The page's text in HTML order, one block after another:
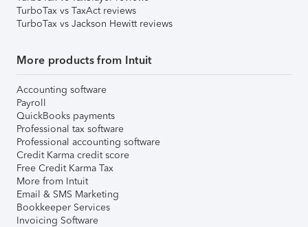
TurboTax vs TaxAct reviews
TurboTax vs Jackson Hewitt reviews
More products from Intuit
Accounting software
Payroll
QuickBooks payments
Professional tax software
Professional accounting software
Credit Karma credit score
Free Credit Karma Tax
More from Intuit
Email & SMS Marketing
Bookkeeper Services
Invoicing Software